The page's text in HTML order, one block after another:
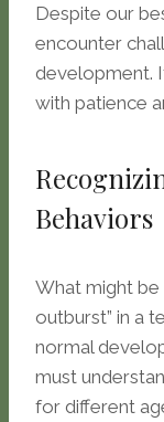
Despite our
encounter
development.
with patience
Behaviors
What might be
outburst” in a
normal
must
for different